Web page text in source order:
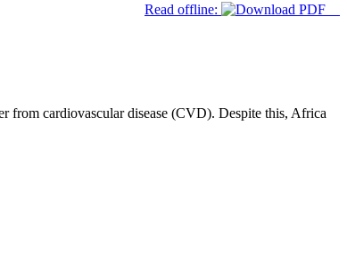
Read offline:
cardiovascular disease (CVD). Despite this, Africa